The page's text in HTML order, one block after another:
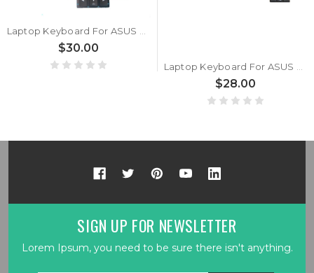
$30.00
Laptop Keyboard For ASUS S5 S5C S5CM S5CS S5CV S5CW Spanish SP With RGB Backlit Without Frame
$28.00
SIGN UP FOR NEWSLETTER
Lorem Ipsum, you need to be sure there isn't anything.